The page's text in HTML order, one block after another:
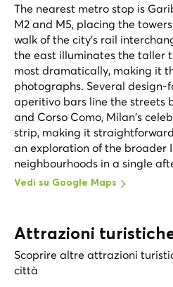
The nearest metro stop is
M2 and M5, placing the
walk of the city's rail
the east illuminates the taller
most dramatically, making it
photographs. Several design-
aperitivo bars line the streets
and Corso Como, Milan's
strip, making it
an exploration of the broader
neighbourhoods in a single
Vedi su Google Maps
Attrazioni
Scoprire altre attrazioni
città